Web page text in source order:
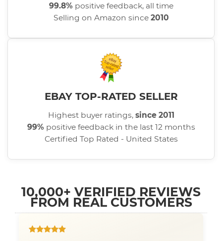
99.8% positive feedback, all time
Selling on Amazon since 2010
EBAY TOP-RATED SELLER
Highest buyer ratings, since 2011
99% positive feedback in the last 12 months
Certified Top Rated - United States
10,000+ VERIFIED REVIEWS
FROM REAL CUSTOMERS